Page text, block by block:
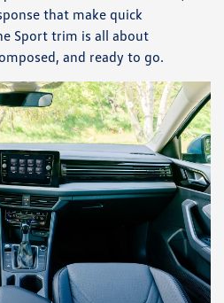
that make quick
Sport trim is all about
and ready to go.